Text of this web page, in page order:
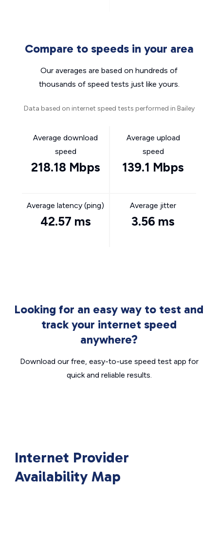
Compare to speeds in your area
Our averages are based on hundreds of
thousands of speed tests just like yours.
Data based on internet speed tests performed in Bailey
Average download
speed
218.18 Mbps
Average upload
speed
139.1 Mbps
Average latency (ping)
42.57 ms
Average jitter
3.56 ms
Looking for an easy way to test and
track your internet speed
anywhere?
Download our free, easy-to-use speed test app for
quick and reliable results.
Internet Provider
Availability Map